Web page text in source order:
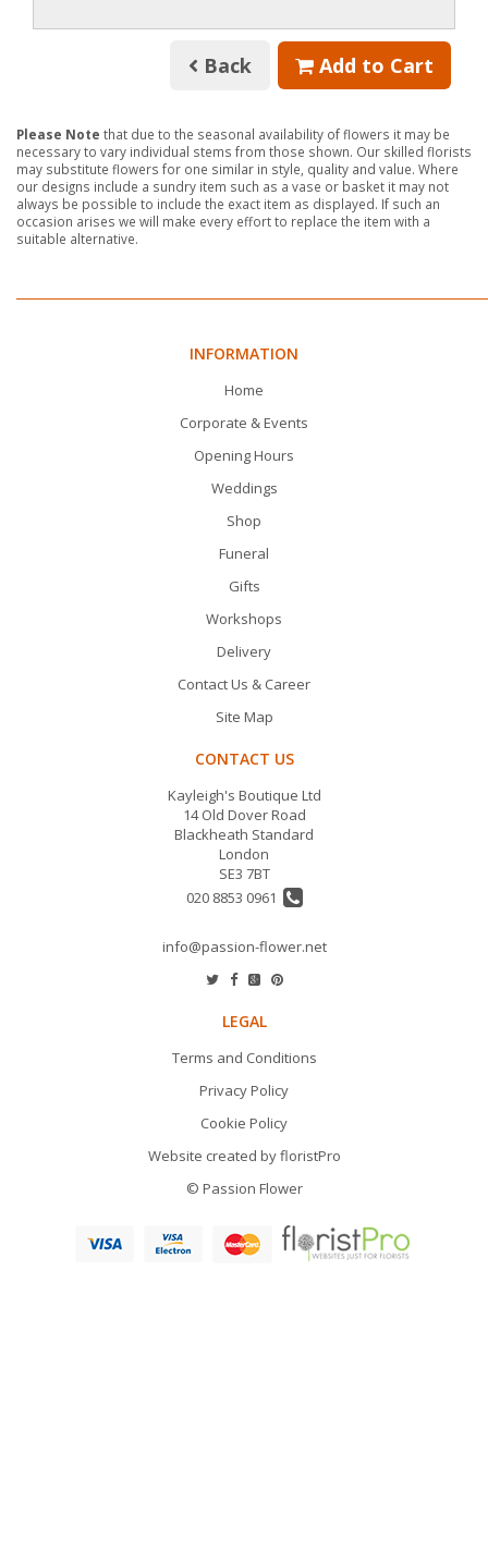
Back Add to Cart
Please Note that due to the seasonal availability of flowers it may be
necessary to vary individual stems from those shown. Our skilled florists
may substitute flowers for one similar in style, quality and value. Where
our designs include a sundry item such as a vase or basket it may not
always be possible to include the exact item as displayed. If such an
occasion arises we will make every effort to replace the item with a
suitable alternative.
INFORMATION
Home
Corporate & Events
Opening Hours
Weddings
Shop
Funeral
Gifts
Workshops
Delivery
Contact Us & Career
Site Map
CONTACT US
Kayleigh's Boutique Ltd
14 Old Dover Road
Blackheath Standard
London
SE3 7BT
020 8853 0961
info@passion-flower.net
LEGAL
Terms and Conditions
Privacy Policy
Cookie Policy
Website created byfloristPro
© Passion Flower